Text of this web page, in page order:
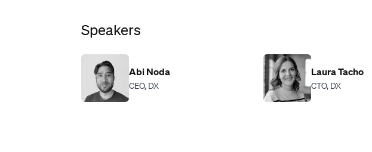
Speakers
Abi Noda
CEO, DX
Laura Tacho
CTO, DX